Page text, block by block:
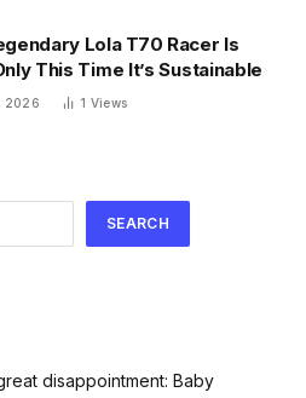
Lola T70 Racer Is
This Time It’s Sustainable
2026 1 Views
SEARCH
disappointment: Baby